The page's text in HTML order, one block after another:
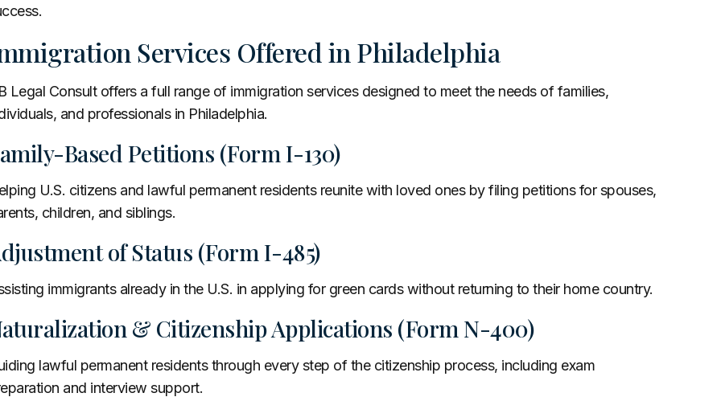
Services Offered in Philadelphia
Legal Consult offers a full range of immigration services designed to meet the needs of families,
and professionals in Philadelphia.
Based Petitions (Form I-130)
U.S. citizens and lawful permanent residents reunite with loved ones by filing petitions for spouses,
children, and siblings.
of Status (Form I-485)
immigrants already in the U.S. in applying for green cards without returning to their home country.
& Citizenship Applications (Form N-400)
lawful permanent residents through every step of the citizenship process, including exam
and interview support.